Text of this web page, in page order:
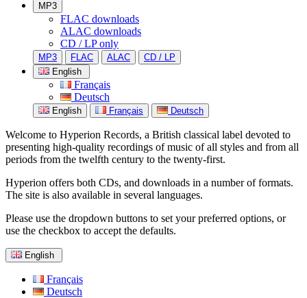
MP3
FLAC downloads
ALAC downloads
CD / LP only
MP3 FLAC ALAC
CD / LP
English
Français
Deutsch
English Français Deutsch
Welcome to Hyperion Records, a British classical label devoted to
presenting high-quality recordings of music of all styles and from all
periods from the twelfth century to the twenty-first.
Hyperion offers both CDs, and downloads in a number of formats.
The site is also available in several languages.
Please use the dropdown buttons to set your preferred options, or
use the checkbox to accept the defaults.
English
Français
Deutsch